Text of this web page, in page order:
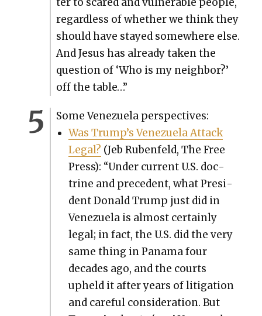
regard­less of whether we think they
should have stayed some­where else.
And Jesus has already tak­en the
ques­tion of ‘Who is my neigh­bor?’
off the table…”
Some Venezuela per­spec­tives:
Was Trump’s Venezuela Attack
Legal? (Jeb Ruben­feld, The Free
Press): “Under cur­rent U.S. doc­
trine and prece­dent, what Pres­i­
dent Don­ald Trump just did in
Venezuela is almost cer­tain­ly
legal; in fact, the U.S. did the very
same thing in Pana­ma four
decades ago, and the courts
upheld it after years of lit­i­ga­tion
and care­ful con­sid­er­a­tion. But